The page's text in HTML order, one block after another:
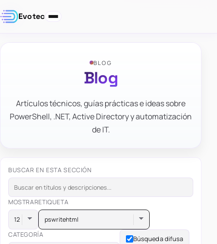
Evotec
BLOG
Blog
Artículos técnicos, guías prácticas e ideas sobre
PowerShell, .NET, Active Directory y automatización
de IT.
BUSCAR EN ESTA SECCIÓN
MOSTRARETIQUETA
pswritehtml
CATEGORÍA
Búsqueda difusa